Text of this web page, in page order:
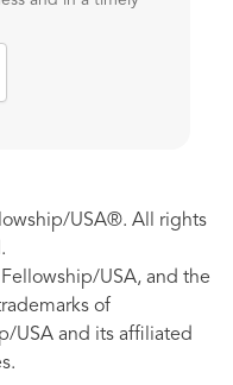
USA®. All rights
Fellowship/USA, and the
of
USA and its affiliated